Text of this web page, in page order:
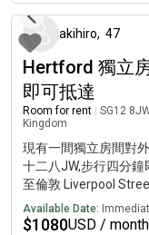
akihiro, 47
Hertford 獨立
即可抵達
Room for rent
SG12
Kingdom
現有一間獨立房間對
十二八JW,步行四分
至倫敦 Liverpool
區返工的專業人士。
追加三個六。
Available Date:
$1080USD / month